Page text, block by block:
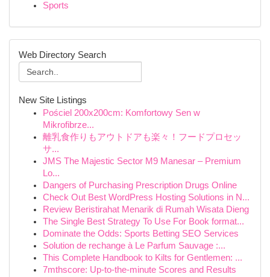
Sports
Web Directory Search
New Site Listings
Pościel 200x200cm: Komfortowy Sen w
Mikrofibrze...
離乳食作りもアウトドアも楽々！フードプロセッ
サ...
JMS The Majestic Sector M9 Manesar – Premium
Lo...
Dangers of Purchasing Prescription Drugs Online
Check Out Best WordPress Hosting Solutions in N...
Review Beristirahat Menarik di Rumah Wisata Dieng
The Single Best Strategy To Use For Book format...
Dominate the Odds: Sports Betting SEO Services
Solution de rechange à Le Parfum Sauvage :...
This Complete Handbook to Kilts for Gentlemen: ...
7mthscore: Up-to-the-minute Scores and Results